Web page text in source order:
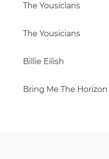
The Yousicians
The Yousicians
Billie Eilish
Bring Me The Horizon